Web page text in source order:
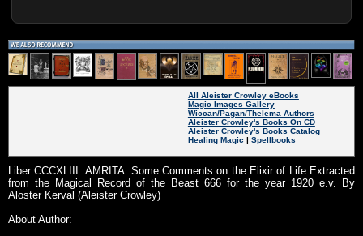
All Aleister Crowley eBooks
Magic Images Gallery
Wiccan/Pagan/Thelema Authors
Aleister Crowley's Books On CD
Aleister Crowley's Books Catalog
Healing Magic | Spellbooks
Liber CCCXLIII: AMRITA. Some Comments on the Elixir of Life Extracted
from the Magical Record of the Beast 666 for the year 1920 e.v. By
Aloster Kerval (Aleister Crowley)
About Author: